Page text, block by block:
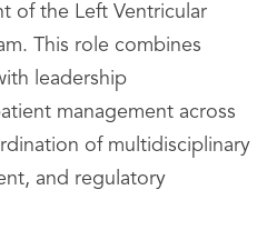
of the Left Ventricular
This role combines
leadership
management across
of multidisciplinary
and regulatory